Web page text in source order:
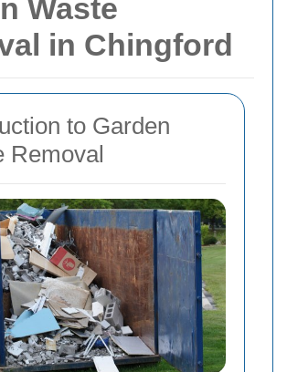
Waste
in Chingford
to Garden
Removal